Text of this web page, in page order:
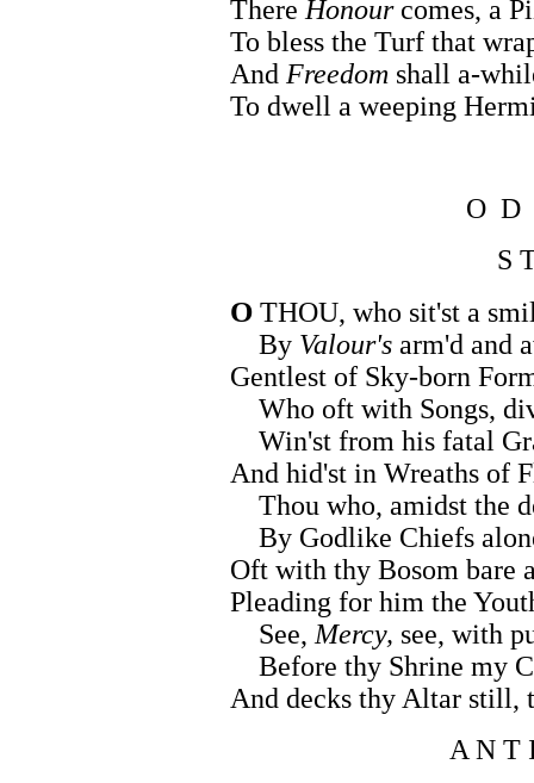
There Honourcomes, a
To bless the Turf that
And Freedom shall a-
To dwell a weeping
O D
S
O THOU, who sit'st a
By Valour's arm'd and
Gentlest of Sky-born
Who oft with Songs,
Win'st from his fatal
And hid'st in Wreaths of
Thou who, amidst the
By Godlike Chiefs
Oft with thy Bosom bare
Pleading for him the
See, Mercy, see, with
Before thy Shrine my
And decks thy Altar still,
A N T